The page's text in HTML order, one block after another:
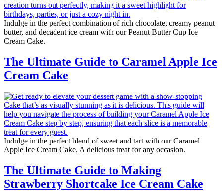
Indulge in the perfect combination of rich chocolate, creamy peanut
butter, and decadent ice cream with our Peanut Butter Cup Ice
Cream Cake.
The Ultimate Guide to Caramel Apple Ice
Cream Cake
Indulge in the perfect blend of sweet and tart with our Caramel
Apple Ice Cream Cake. A delicious treat for any occasion.
The Ultimate Guide to Making
Strawberry Shortcake Ice Cream Cake